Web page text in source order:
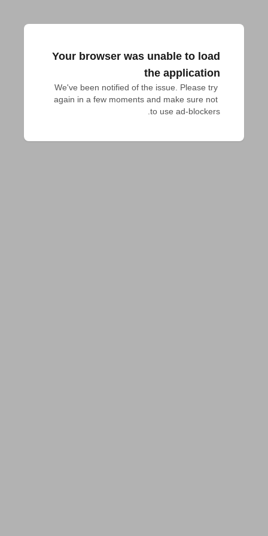
Your browser was unable to load
the application
We've been notified of the issue. Please try
again in a few moments and make sure not
to use ad-blockers.